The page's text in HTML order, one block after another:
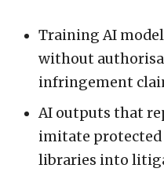
Training AI
without
infringement
AI outputs that
imitate protected
libraries into